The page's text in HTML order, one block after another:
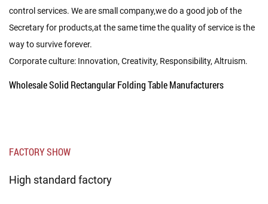
control services. We are small company,we do a good job of the
Secretary for products,at the same time the quality of service is the
way to survive forever.
Corporate culture: Innovation, Creativity, Responsibility, Altruism.
Wholesale Solid Rectangular Folding Table Manufacturers
FACTORY SHOW
High standard factory